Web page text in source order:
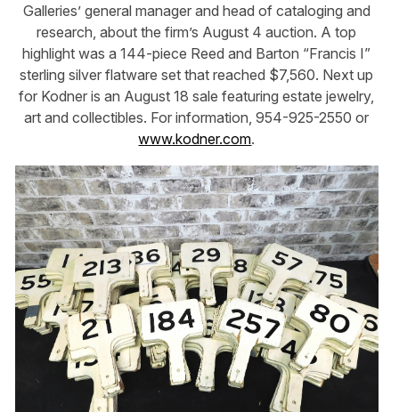
Galleries’ general manager and head of cataloging and
research, about the firm’s August 4 auction. A top
highlight was a 144-piece Reed and Barton “Francis I”
sterling silver flatware set that reached $7,560. Next up
for Kodner is an August 18 sale featuring estate jewelry,
art and collectibles. For information, 954-925-2550 or
www.kodner.com.